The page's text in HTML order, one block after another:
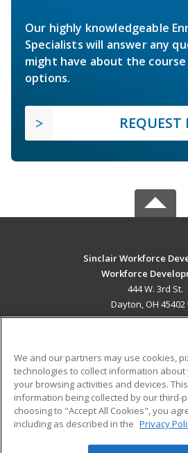
Our highly knowledgeable
Specialists will answer any
might have about the
options.
REQUEST
Sinclair Workforce
Workforce
444 W. 3rd St.
Dayton, OH 45402
ADDITIONAL
Military
Financial Assistance
Help
We and our partners may use cookies,
technologies to collect information
your browsing activities and devices.
information being collected by our third-
choosing to "Accept All Cookies", you
including as described in the Privacy